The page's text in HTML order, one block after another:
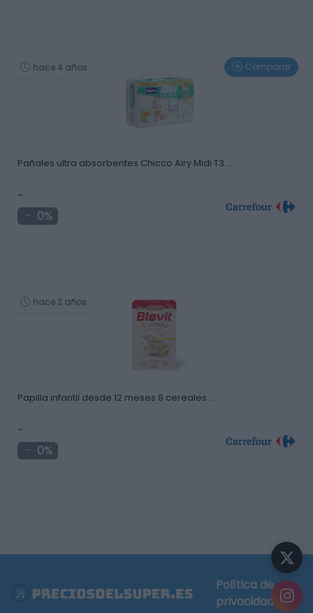
hace 4 años Comparar
Pañales ultra absorbentes Chicco Airy Midi T3 …
-
0%
hace 2 años
Papilla infantil desde 12 meses 8 cereales …
-
0%
Política de
privacidad